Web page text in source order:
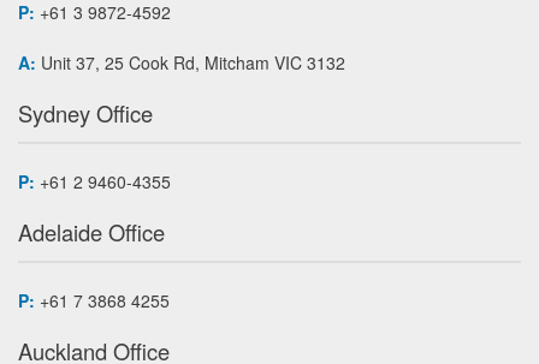
P: +61 3 9872-4592
A: Unit 37, 25 Cook Rd, Mitcham VIC 3132
Sydney Office
P: +61 2 9460-4355
Adelaide Office
P: +61 7 3868 4255
Auckland Office